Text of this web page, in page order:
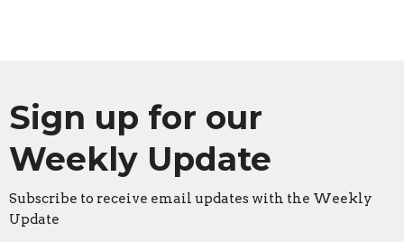
Sign up for our
Weekly Update
Subscribe to receive email updates with the Weekly
Update